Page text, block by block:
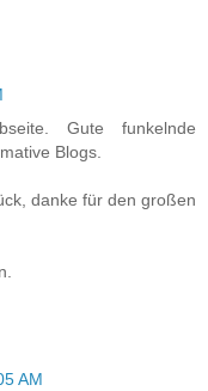
Gute funkelnde
Blogs.
danke für den großen
AM